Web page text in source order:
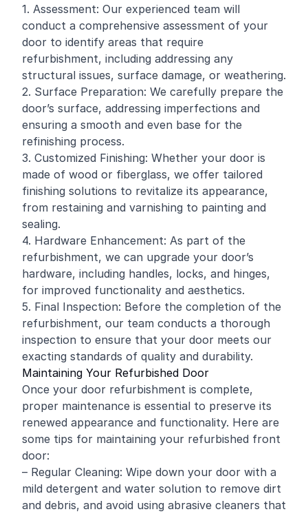
1. Assessment: Our experienced team will
conduct a comprehensive assessment of your
door to identify areas that require
refurbishment, including addressing any
structural issues, surface damage, or weathering.
2. Surface Preparation: We carefully prepare the
door’s surface, addressing imperfections and
ensuring a smooth and even base for the
refinishing process.
3. Customized Finishing: Whether your door is
made of wood or fiberglass, we offer tailored
finishing solutions to revitalize its appearance,
from restaining and varnishing to painting and
sealing.
4. Hardware Enhancement: As part of the
refurbishment, we can upgrade your door’s
hardware, including handles, locks, and hinges,
for improved functionality and aesthetics.
5. Final Inspection: Before the completion of the
refurbishment, our team conducts a thorough
inspection to ensure that your door meets our
exacting standards of quality and durability.
Maintaining Your Refurbished Door
Once your door refurbishment is complete,
proper maintenance is essential to preserve its
renewed appearance and functionality. Here are
some tips for maintaining your refurbished front
door:
– Regular Cleaning: Wipe down your door with a
mild detergent and water solution to remove dirt
and debris, and avoid using abrasive cleaners that